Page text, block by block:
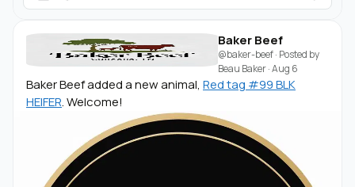
Baker Beef
@baker-beef· Posted by
Beau Baker·Aug 6
Baker Beef added a new animal, Red tag #99 BLK
HEIFER. Welcome!